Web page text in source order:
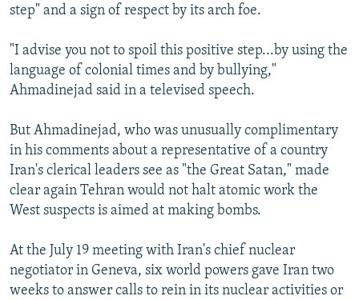
All RFE/RL sites
step" and a sign of respect by its arch foe.
"I advise you not to spoil this positive step...by using the
language of colonial times and by bullying,"
Ahmadinejad said in a televised speech.
But Ahmadinejad, who was unusually complimentary
in his comments about a representative of a country
Iran's clerical leaders see as "the Great Satan," made
clear again Tehran would not halt atomic work the
West suspects is aimed at making bombs.
At the July 19 meeting with Iran's chief nuclear
negotiator in Geneva, six world powers gave Iran two
weeks to answer calls to rein in its nuclear activities or